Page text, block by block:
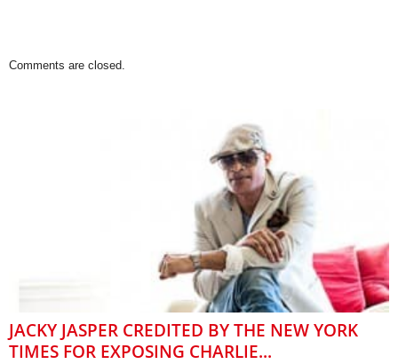
Comments are closed.
JACKY JASPER CREDITED BY THE NEW YORK
TIMES FOR EXPOSING CHARLIE...